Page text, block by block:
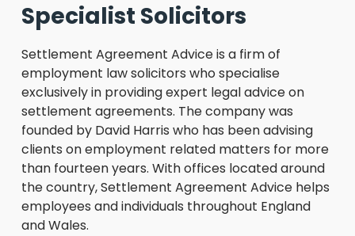
Specialist Solicitors
Settlement Agreement Advice is a firm of
employment law solicitors who specialise
exclusively in providing expert legal advice on
settlement agreements. The company was
founded by David Harris who has been advising
clients on employment related matters for more
than fourteen years. With offices located around
the country, Settlement Agreement Advice helps
employees and individuals throughout England
and Wales.